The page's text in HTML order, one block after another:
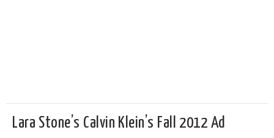
Lara Stone’s Calvin Klein’s Fall 2012 Ad